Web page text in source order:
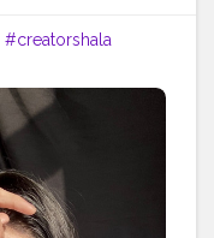
#creatorshala